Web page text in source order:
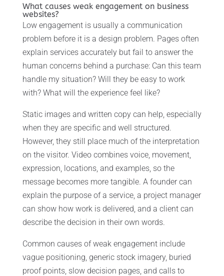
What causes weak engagement on business
websites?
Low engagement is usually a communication
problem before it is a design problem. Pages often
explain services accurately but fail to answer the
human concerns behind a purchase: Can this team
handle my situation? Will they be easy to work
with? What will the experience feel like?
Static images and written copy can help, especially
when they are specific and well structured.
However, they still place much of the interpretation
on the visitor. Video combines voice, movement,
expression, locations, and examples, so the
message becomes more tangible. A founder can
explain the purpose of a service, a project manager
can show how work is delivered, and a client can
describe the decision in their own words.
Common causes of weak engagement include
vague positioning, generic stock imagery, buried
proof points, slow decision pages, and calls to